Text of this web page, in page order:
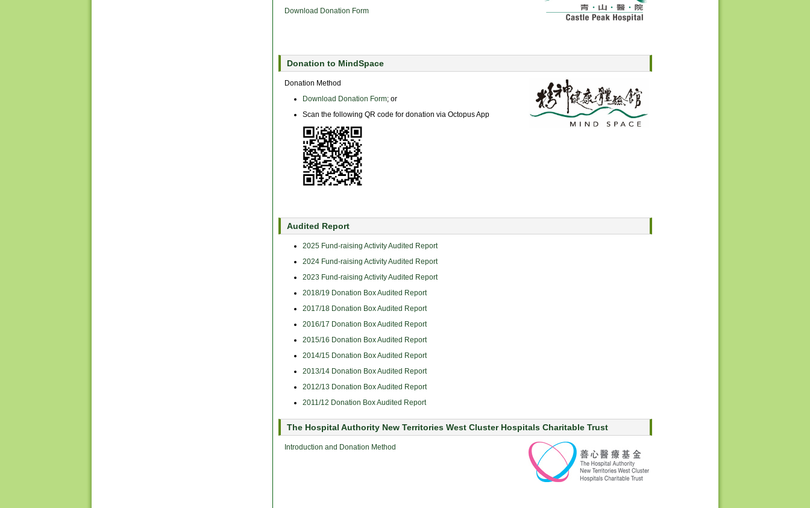
Download Donation Form
Donation to MindSpace
Donation Method
Download Donation Form; or
Scan the following QR code for donation via Octopus App
Audited Report
2025 Fund-raising Activity Audited Report
2024 Fund-raising Activity Audited Report
2023 Fund-raising Activity Audited Report
2018/19 Donation Box Audited Report
2017/18 Donation Box Audited Report
2016/17 Donation Box Audited Report
2015/16 Donation Box Audited Report
2014/15 Donation Box Audited Report
2013/14 Donation Box Audited Report
2012/13 Donation Box Audited Report
2011/12 Donation Box Audited Report
The Hospital Authority New Territories West Cluster Hospitals Charitable Trust
Introduction and Donation Method